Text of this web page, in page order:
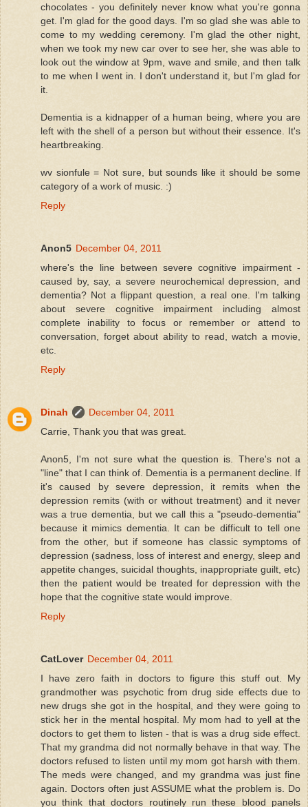
chocolates - you definitely never know what you're gonna
get. I'm glad for the good days. I'm so glad she was able to
come to my wedding ceremony. I'm glad the other night,
when we took my new car over to see her, she was able to
look out the window at 9pm, wave and smile, and then talk
to me when I went in. I don't understand it, but I'm glad for
it.
Dementia is a kidnapper of a human being, where you are
left with the shell of a person but without their essence. It's
heartbreaking.
wv sionfule = Not sure, but sounds like it should be some
category of a work of music. :)
Reply
Anon5 December 04, 2011
where's the line between severe cognitive impairment -
caused by, say, a severe neurochemical depression, and
dementia? Not a flippant question, a real one. I'm talking
about severe cognitive impairment including almost
complete inability to focus or remember or attend to
conversation, forget about ability to read, watch a movie,
etc.
Reply
Dinah
December 04, 2011
Carrie, Thank you that was great.
Anon5, I'm not sure what the question is. There's not a
"line" that I can think of. Dementia is a permanent decline. If
it's caused by severe depression, it remits when the
depression remits (with or without treatment) and it never
was a true dementia, but we call this a "pseudo-dementia"
because it mimics dementia. It can be difficult to tell one
from the other, but if someone has classic symptoms of
depression (sadness, loss of interest and energy, sleep and
appetite changes, suicidal thoughts, inappropriate guilt, etc)
then the patient would be treated for depression with the
hope that the cognitive state would improve.
Reply
CatLover December 04, 2011
I have zero faith in doctors to figure this stuff out. My
grandmother was psychotic from drug side effects due to
new drugs she got in the hospital, and they were going to
stick her in the mental hospital. My mom had to yell at the
doctors to get them to listen - that is was a drug side effect.
That my grandma did not normally behave in that way. The
doctors refused to listen until my mom got harsh with them.
The meds were changed, and my grandma was just fine
again. Doctors often just ASSUME what the problem is. Do
you think that doctors routinely run these blood panels